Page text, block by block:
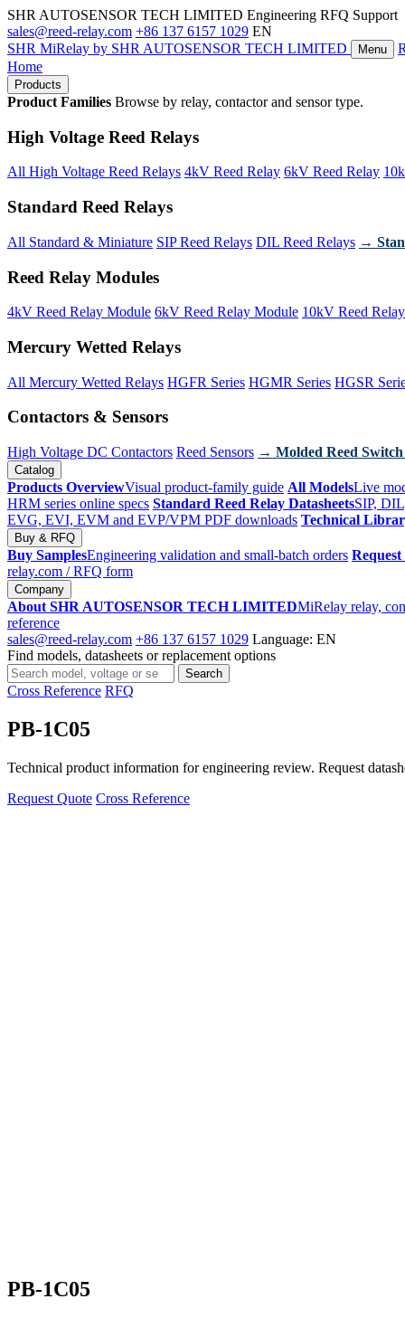
SHR AUTOSENSOR TECH LIMITED Engineering RFQ Support
sales@reed-relay.com +86 137 6157 1029 EN
SHR MiRelay by SHR AUTOSENSOR TECH LIMITED Menu
Home
Products
Product Families Browse by relay, contactor and sensor type.
High Voltage Reed Relays
All High Voltage Reed Relays 4kV Reed Relay 6kV Reed Relay
Standard Reed Relays
All Standard & Miniature SIP Reed Relays DIL Reed Relays →
Reed Relay Modules
4kV Reed Relay Module 6kV Reed Relay Module 10kV Reed
Mercury Wetted Relays
All Mercury Wetted Relays HGFR Series HGMR Series HGSR
Contactors & Sensors
High Voltage DC Contactors Reed Sensors → Molded Reed
Catalog
Products OverviewVisual product-family guide All ModelsLive
HRM series online specs Standard Reed Relay DatasheetsSIP,
EVG, EVI, EVM and EVP/VPM PDF downloads Technical
Buy & RFQ
Buy SamplesEngineering validation and small-batch orders Request
relay.com / RFQ form
Company
About SHR AUTOSENSOR TECH LIMITEDMiRelay relay,
reference
sales@reed-relay.com +86 137 6157 1029 Language: EN
Find models, datasheets or replacement options
Search
products
Search
Cross Reference RFQ
PB-1C05
Technical product information for engineering review. Request
Request Quote Cross Reference
PB-1C05